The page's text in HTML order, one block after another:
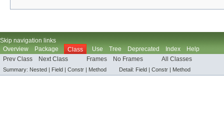
Skip navigation links
Overview
Package Class Use Tree Deprecated Index
Help
Prev Class
Next Class Frames No Frames All Classes
Summary: Nested | Field | Constr | Method Detail: Field | Constr | Method